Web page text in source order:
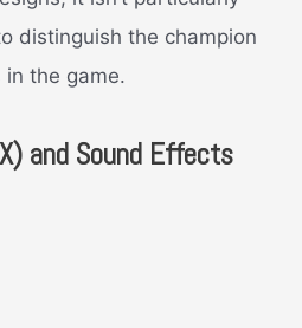
distinguish the champion
the game.
and Sound Effects